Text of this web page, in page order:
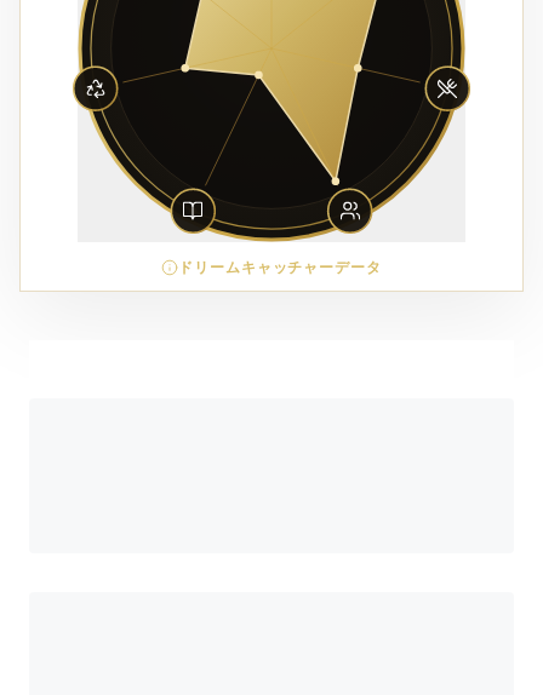
ドリームキャッチャーデータ